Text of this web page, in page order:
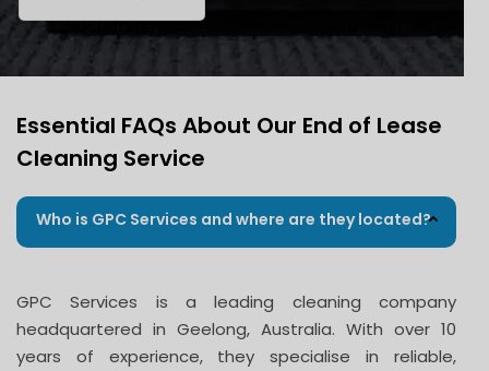
Essential FAQs About Our End of Lease
Cleaning Service
Who is GPC Services and where are they located?
GPC Services is a leading cleaning company
headquartered in Geelong, Australia. With over 10
years of experience, they specialise in reliable,